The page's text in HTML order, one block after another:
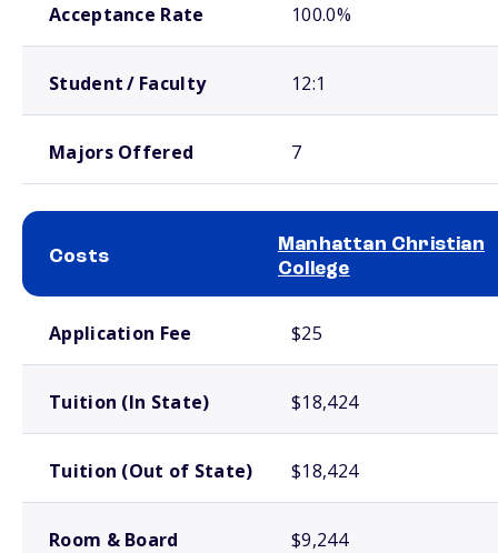
Acceptance Rate 100.0%
Student / Faculty 12:1
Majors Offered 7
Costs
Manhattan Christian
College
Application Fee $25
Tuition (In State) $18,424
Tuition (Out of State) $18,424
Room & Board $9,244